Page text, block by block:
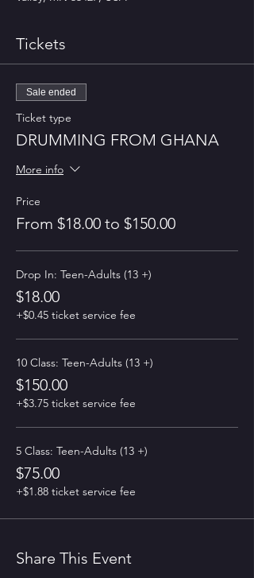
Tickets
Sale ended
Ticket type
DRUMMING FROM GHANA
More info
Price
From $18.00 to $150.00
Drop In: Teen-Adults (13 +)
$18.00
+$0.45 ticket service fee
10 Class: Teen-Adults (13 +)
$150.00
+$3.75 ticket service fee
5 Class: Teen-Adults (13 +)
$75.00
+$1.88 ticket service fee
Share This Event